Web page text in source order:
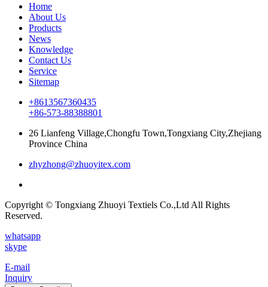
Home
About Us
Products
News
Knowledge
Contact Us
Service
Sitemap
+8613567360435
+86-573-88388801
26 Lianfeng Village,Chongfu Town,Tongxiang City,Zhejiang
Province China
zhyzhong@zhuoyitex.com
Copyright © Tongxiang Zhuoyi Textiels Co.,Ltd All Rights
Reserved.
whatsapp
skype
E-mail
Inquiry